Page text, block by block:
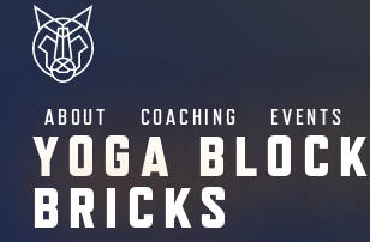
ABOUT COACHING EVENTS
YOGA
BRICKS